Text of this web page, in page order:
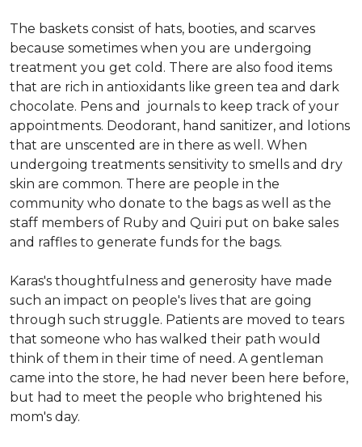
The baskets consist of hats, booties, and scarves
because sometimes when you are undergoing
treatment you get cold. There are also food items
that are rich in antioxidants like green tea and dark
chocolate. Pens and journals to keep track of your
appointments. Deodorant, hand sanitizer, and lotions
that are unscented are in there as well. When
undergoing treatments sensitivity to smells and dry
skin are common. There are people in the
community who donate to the bags as well as the
staff members of Ruby and Quiri put on bake sales
and raffles to generate funds for the bags.
Karas's thoughtfulness and generosity have made
such an impact on people's lives that are going
through such struggle. Patients are moved to tears
that someone who has walked their path would
think of them in their time of need. A gentleman
came into the store, he had never been here before,
but had to meet the people who brightened his
mom's day.